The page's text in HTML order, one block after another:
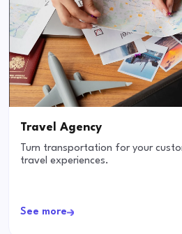
Travel Agency
Turn transportation for your
travel experiences.
See more